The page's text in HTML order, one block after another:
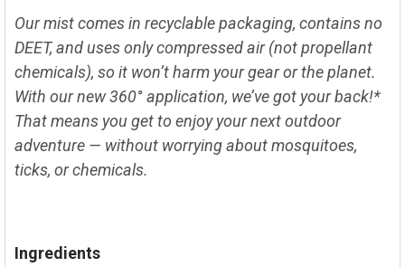
Our mist comes in recyclable packaging, contains no
DEET, and uses only compressed air (not propellant
chemicals), so it won’t harm your gear or the planet.
With our new 360° application, we’ve got your back!*
That means you get to enjoy your next outdoor
adventure — without worrying about mosquitoes,
ticks, or chemicals.
Ingredients